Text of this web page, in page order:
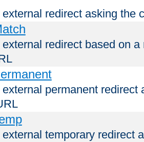
redirect asking the
redirect based on
permanent redirect
temporary redirect